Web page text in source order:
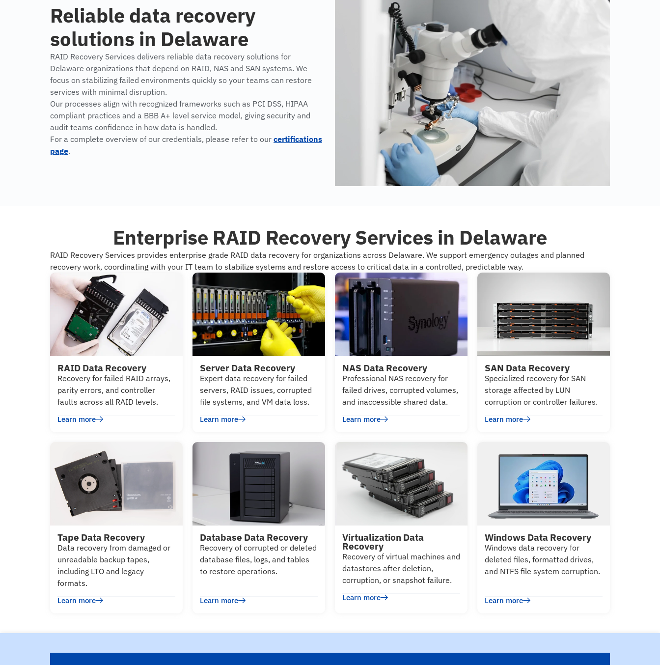
Reliable data recovery
solutions in Delaware
RAID Recovery Services delivers reliable data recovery solutions for
Delaware organizations that depend on RAID, NAS and SAN systems. We
focus on stabilizing failed environments quickly so your teams can restore
services with minimal disruption.
Our processes align with recognized frameworks such as PCI DSS, HIPAA
compliant practices and a BBB A+ level service model, giving security and
audit teams confidence in how data is handled.
For a complete overview of our credentials, please refer to our certifications
page.
Enterprise RAID Recovery Services in Delaware
RAID Recovery Services provides enterprise grade RAID data recovery for organizations across Delaware. We support emergency outages and planned
recovery work, coordinating with your IT team to stabilize systems and restore access to critical data in a controlled, predictable way.
RAID Data Recovery
Recovery for failed RAID arrays,
parity errors, and controller
faults across all RAID levels.
Learn more
Server Data Recovery
Expert data recovery for failed
servers, RAID issues, corrupted
file systems, and VM data loss.
Learn more
NAS Data Recovery
Professional NAS recovery for
failed drives, corrupted volumes,
and inaccessible shared data.
Learn more
SAN Data Recovery
Specialized recovery for SAN
storage affected by LUN
corruption or controller failures.
Learn more
Tape Data Recovery
Data recovery from damaged or
unreadable backup tapes,
including LTO and legacy
formats.
Learn more
Database Data Recovery
Recovery of corrupted or deleted
database files, logs, and tables
to restore operations.
Learn more
Virtualization Data
Recovery
Recovery of virtual machines and
datastores after deletion,
corruption, or snapshot failure.
Learn more
Windows Data Recovery
Windows data recovery for
deleted files, formatted drives,
and NTFS file system corruption.
Learn more